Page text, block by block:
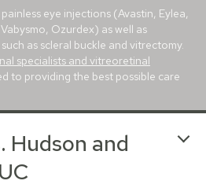
eye injections (Avastin, Eylea,
Ozurdex) as well as
as scleral buckle and vitrectomy.
specialists and vitreoretinal
to providing the best possible care
, we proudly serve patients
Lafayette, Terre Haute, and
our mission has been to deliver
Hudson and